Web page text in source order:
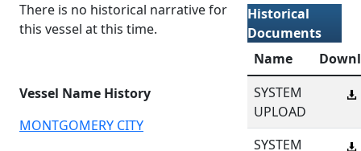
There is no historical narrative for
this vessel at this time.
Vessel Name History
MONTGOMERY CITY
Historical
Documents
Name
SYSTEM
UPLOAD
SYSTEM